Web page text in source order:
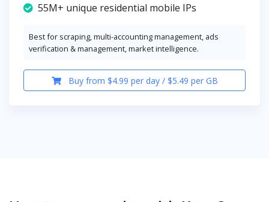
55M+ unique residential mobile IPs
Best for scraping, multi-accounting management, ads
verification & management, market intelligence.
Buy from $4.99 per day / $5.49 per GB